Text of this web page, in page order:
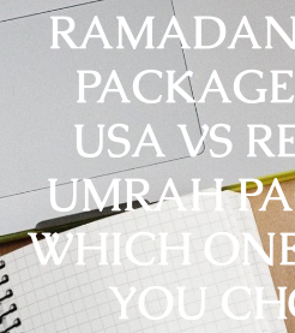
USA VS
UMRAH
WHICH
YOU